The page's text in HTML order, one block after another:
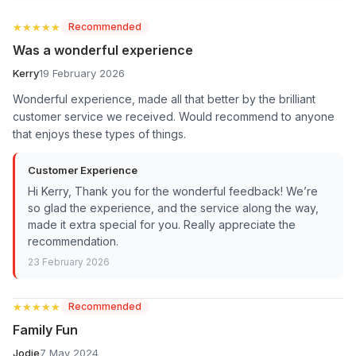
★★★★★
★★★★★ Recommended
Was a wonderful experience
Kerry19 February 2026
Wonderful experience, made all that better by the brilliant
customer service we received. Would recommend to anyone
that enjoys these types of things.
Customer Experience
Hi Kerry, Thank you for the wonderful feedback! We’re
so glad the experience, and the service along the way,
made it extra special for you. Really appreciate the
recommendation.
23 February 2026
★★★★★
★★★★★ Recommended
Family Fun
Jodie7 May 2024